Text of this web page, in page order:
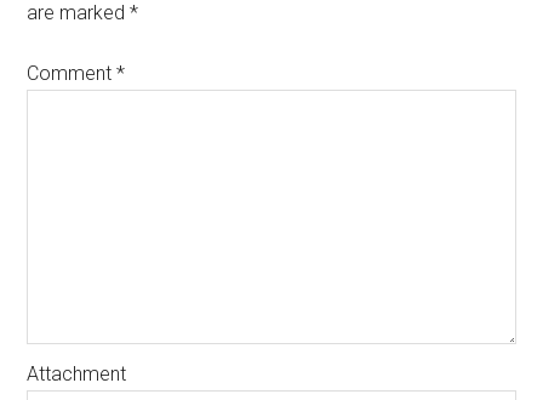
are marked*
Comment*
Attachment